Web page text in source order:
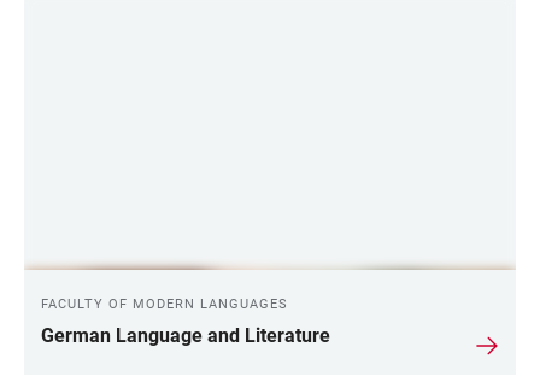
FACULTY OF MODERN LANGUAGES
German Language and Literature